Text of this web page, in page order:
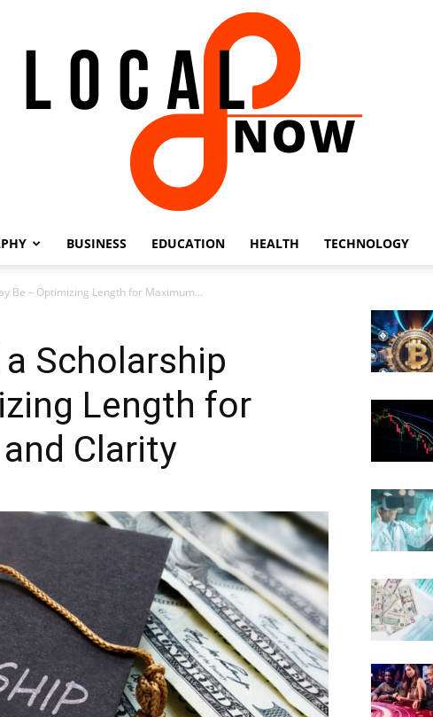
Now
BUSINESS EDUCATION HEALTH TECHNOLOGY
Be – Optimizing Length for Maximum...
Scholarship
Length for
Clarity